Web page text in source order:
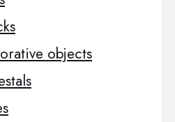
objects